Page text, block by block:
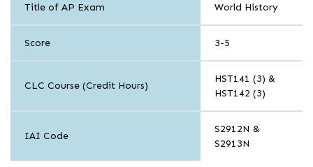
and
Social
Science
Title of AP Exam World History
Score 3-5
CLC Course (Credit Hours)
HST141 (3) &
HST142 (3)
IAI Code
S2912N &
S2913N